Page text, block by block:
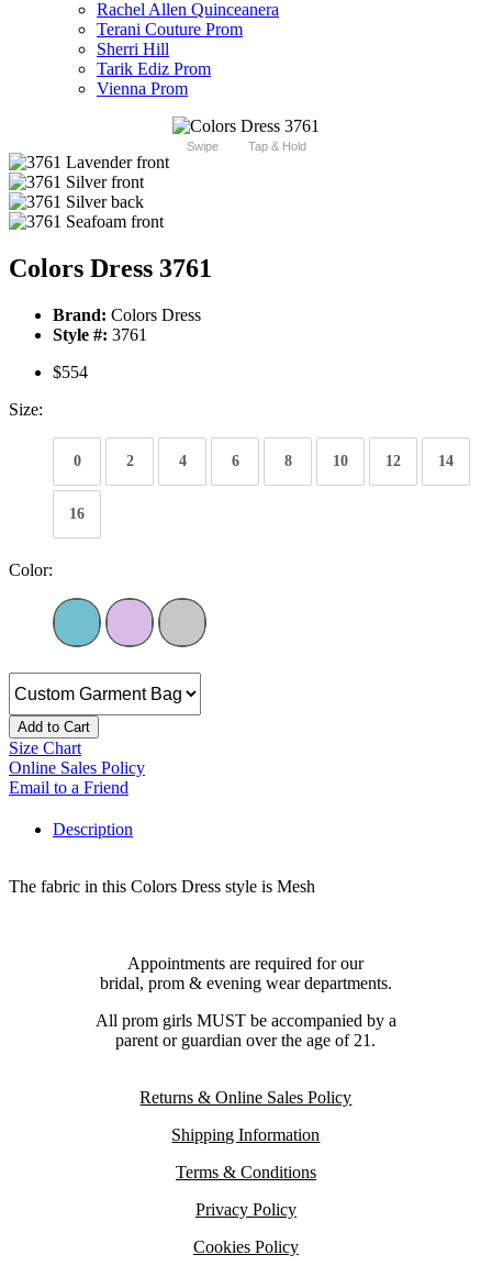
Rachel Allen Quinceanera
Terani Couture Prom
Sherri Hill
Tarik Ediz Prom
Vienna Prom
Swipe Tap & Hold
Colors Dress 3761
Brand: Colors Dress
Style #: 3761
$554
Size:
0 2 4 6 8 10 12 14
16
Color:
Add to Cart
Size Chart
Online Sales Policy
Email to a Friend
Description
The fabric in this Colors Dress style is Mesh
Appointments are required for our
bridal, prom & evening wear departments.
All prom girls MUST be accompanied by a
parent or guardian over the age of 21.
Returns & Online Sales Policy
Shipping Information
Terms & Conditions
Privacy Policy
Cookies Policy